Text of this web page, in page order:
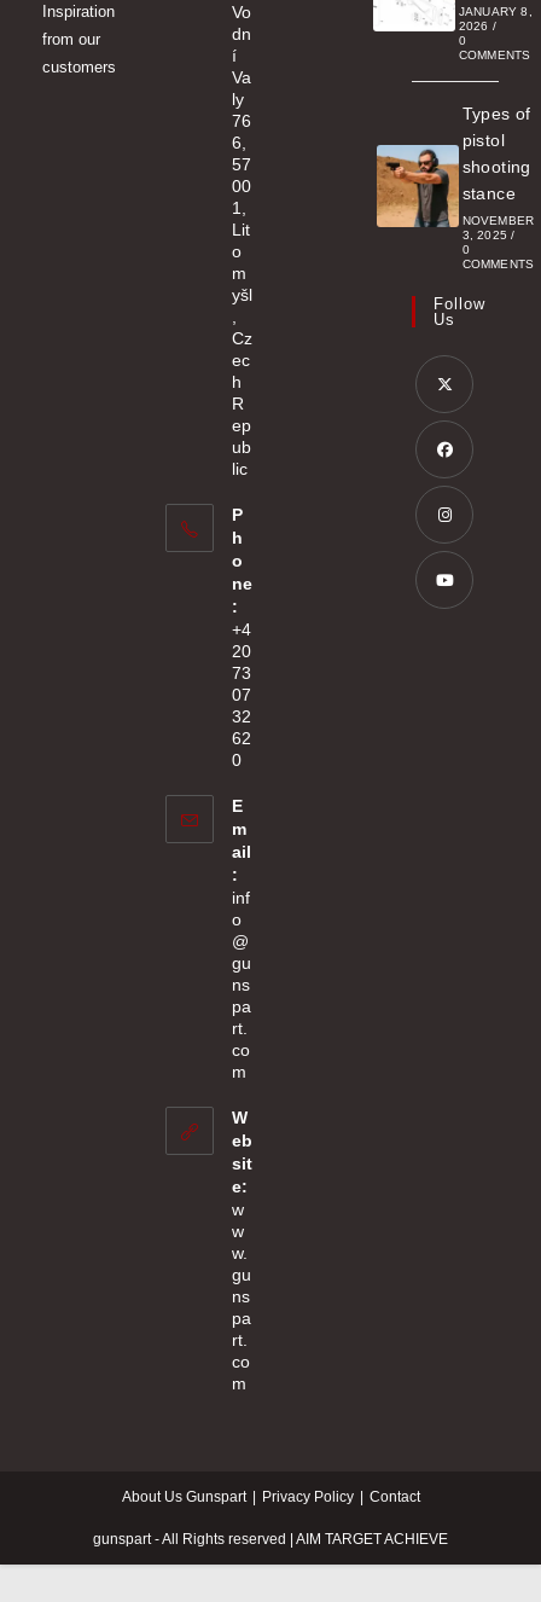
Inspiration
from our
customers
Vo
dn
í
Va
ly
76
6,
57
00
1,
Lit
o
m
yšl
Cz
ec
h
R
ep
ub
lic
P
h
o
ne
:
+4
20
73
07
32
62
0
E
m
ail
:
inf
o
@
gu
ns
pa
rt.
co
m
your
application
W
eb
sit
e:
w
w
w.
gu
ns
pa
rt.
co
m
JANUARY 8,
2026 /
0
COMMENTS
Types of
pistol
shooting
stance
NOVEMBER
3, 2025 /
0
COMMENTS
Follow
Us
Opens
in
new
tab
Opens
in
new
tab
Opens
in
About Us Gunspart Privacy Policy Contact
gunspart - All Rights reserved | AIM TARGET ACHIEVE